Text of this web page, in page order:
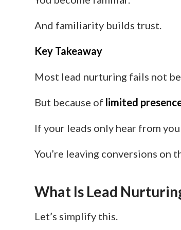
And familiarity builds trust.
Key Takeaway
Most lead nurturing fails not
But because of limited
If your leads only hear from
You’re leaving conversions on
What Is Lead
Let’s simplify this.